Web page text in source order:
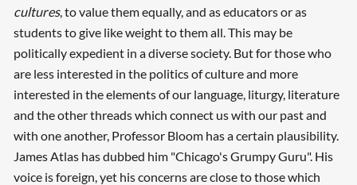
cultures, to value them equally, and as educators or as
students to give like weight to them all. This may be
politically expedient in a diverse society. But for those who
are less interested in the politics of culture and more
interested in the elements of our language, liturgy, literature
and the other threads which connect us with our past and
with one another, Professor Bloom has a certain plausibility.
James Atlas has dubbed him "Chicago's Grumpy Guru". His
voice is foreign, yet his concerns are close to those which